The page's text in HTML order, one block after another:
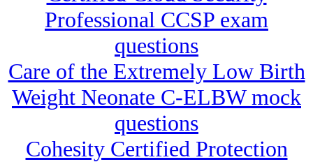
Professional CCSP exam
questions
Care of the Extremely Low Birth
Weight Neonate C-ELBW mock
questions
Cohesity Certified Protection